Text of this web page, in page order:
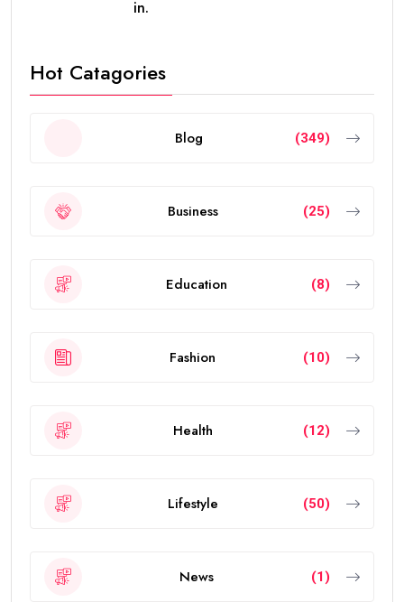
in.
Hot Catagories
Blog (349)
Business (25)
Education (8)
Fashion (10)
Health (12)
Lifestyle (50)
News (1)